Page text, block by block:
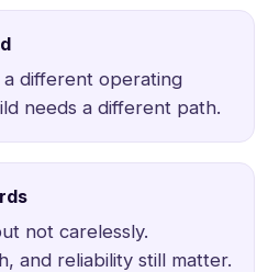
a different operating
needs a different path.
not carelessly.
and reliability still matter.